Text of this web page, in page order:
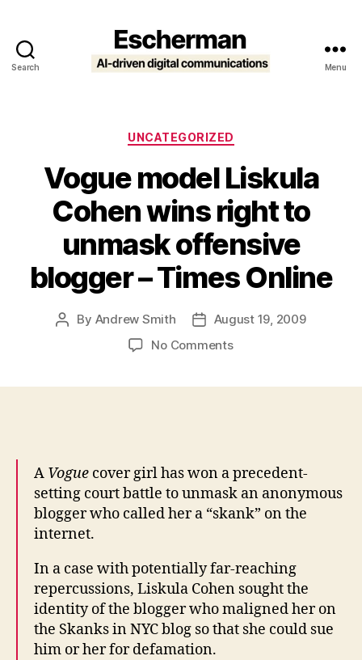
Search Menu
Categories
UNCATEGORIZED
Vogue model Liskula
Cohen wins right to
unmask offensive
blogger – Times Online
Post
By Andrew Smith
PostAugust 19, 2009
No Commentson
to
unmask
offensive
blogger
Online
A Vogue cover girl has won a precedent-
setting court battle to unmask an anonymous
blogger who called her a “skank” on the
internet.
In a case with potentially far-reaching
repercussions, Liskula Cohen sought the
identity of the blogger who maligned her on
the Skanks in NYC blog so that she could sue
him or her for defamation.